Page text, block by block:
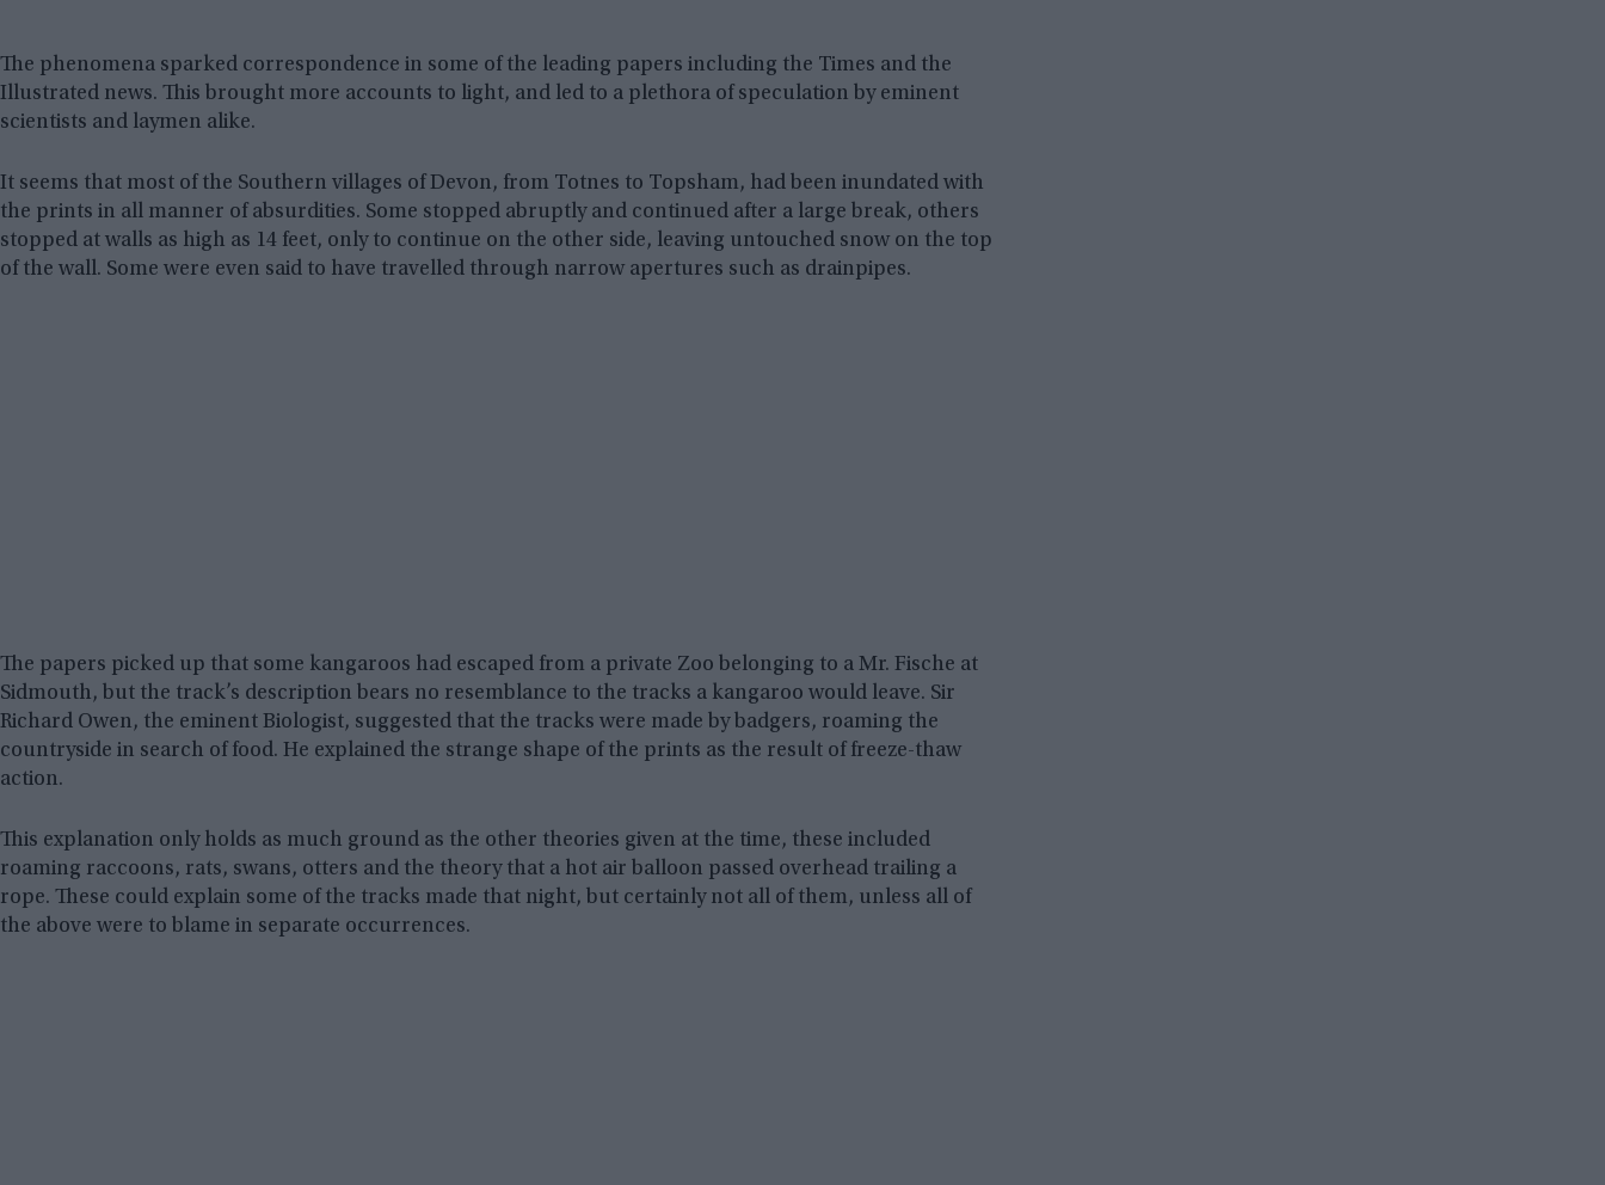
The phenomena sparked correspondence in some of the leading papers including the Times and the
Illustrated news. This brought more accounts to light, and led to a plethora of speculation by eminent
scientists and laymen alike.
It seems that most of the Southern villages of Devon, from Totnes to Topsham, had been inundated with
the prints in all manner of absurdities. Some stopped abruptly and continued after a large break, others
stopped at walls as high as 14 feet, only to continue on the other side, leaving untouched snow on the top
of the wall. Some were even said to have travelled through narrow apertures such as drainpipes.
The papers picked up that some kangaroos had escaped from a private Zoo belonging to a Mr. Fische at
Sidmouth, but the track’s description bears no resemblance to the tracks a kangaroo would leave. Sir
Richard Owen, the eminent Biologist, suggested that the tracks were made by badgers, roaming the
countryside in search of food. He explained the strange shape of the prints as the result of freeze-thaw
action.
This explanation only holds as much ground as the other theories given at the time, these included
roaming raccoons, rats, swans, otters and the theory that a hot air balloon passed overhead trailing a
rope. These could explain some of the tracks made that night, but certainly not all of them, unless all of
the above were to blame in separate occurrences.